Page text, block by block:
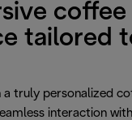
coffee
tailored
a truly personalized
interaction